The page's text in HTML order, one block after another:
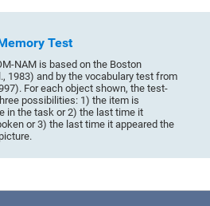
Test
NAM is based on the Boston
1983) and by the vocabulary test from
For each object shown, the test-
possibilities: 1) the item is
in the task or 2) the last time it
or 3) the last time it appeared the